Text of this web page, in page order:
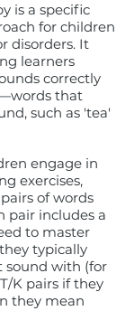
is a specific
for children
disorders. It
learners
correctly
that
such as 'tea'
engage in
exercises,
of words
pair includes a
to master
typically
sound with (for
K pairs if they
they mean